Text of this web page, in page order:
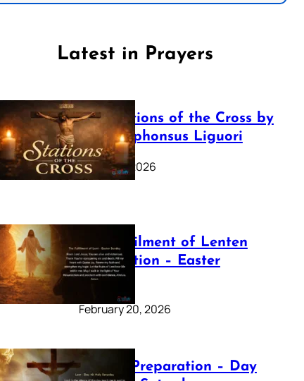
Latest in Prayers
The Stations of the Cross by
Saint Alphonsus Liguori
March 16, 2026
The Fulfilment of Lenten
Preparation – Easter
Sunday
February 20, 2026
Lenten Preparation – Day